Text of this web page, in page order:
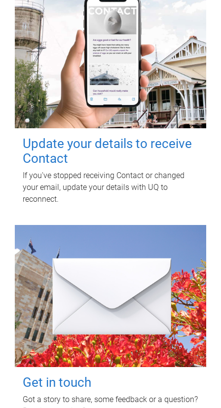
Update your details to receive
Contact
If you've stopped receiving Contact or changed
your email, update your details with UQ to
reconnect.
Get in touch
Got a story to share, some feedback or a question?